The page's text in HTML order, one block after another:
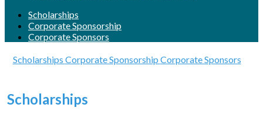
Scholarships
Corporate Sponsorship
Corporate Sponsors
Scholarships Corporate Sponsorship Corporate Sponsors
Scholarships